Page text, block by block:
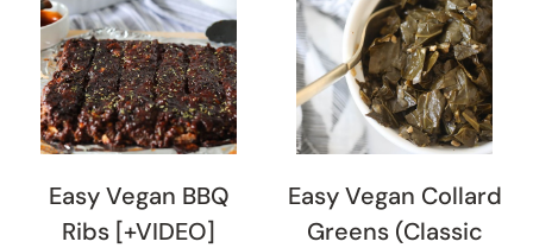
Easy Vegan BBQ
Ribs [+VIDEO]
Easy Vegan Collard
Greens (Classic